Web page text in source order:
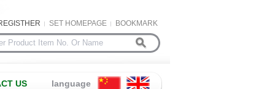
SET HOMEPAGE BOOKMARK
US language